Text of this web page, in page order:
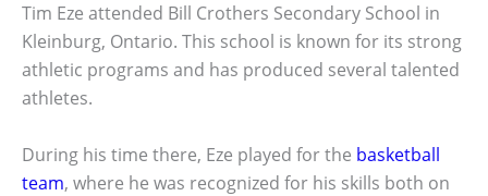
Tim Eze attended Bill Crothers Secondary School in
Kleinburg, Ontario. This school is known for its strong
athletic programs and has produced several talented
athletes.
During his time there, Eze played for the basketball
team, where he was recognized for his skills both on